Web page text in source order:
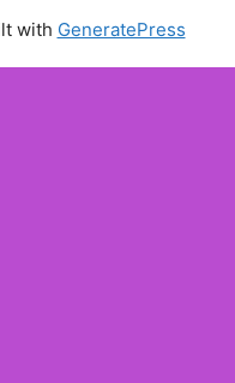
with GeneratePress